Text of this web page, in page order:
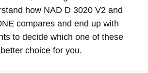
how NAD D 3020 V2 and
compares and end up with
to decide which one of these
choice for you.